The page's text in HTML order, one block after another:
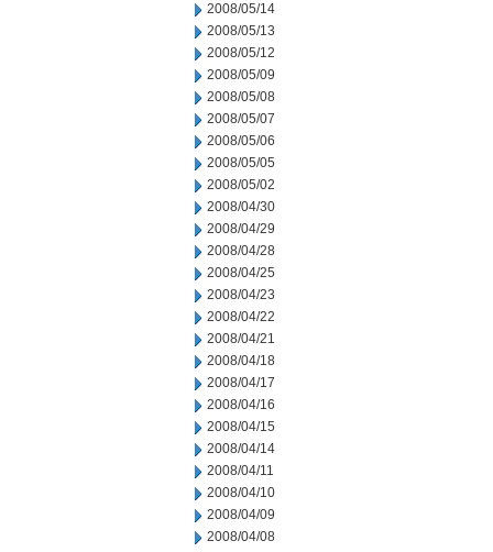
2008/05/14
2008/05/13
2008/05/12
2008/05/09
2008/05/08
2008/05/07
2008/05/06
2008/05/05
2008/05/02
2008/04/30
2008/04/29
2008/04/28
2008/04/25
2008/04/23
2008/04/22
2008/04/21
2008/04/18
2008/04/17
2008/04/16
2008/04/15
2008/04/14
2008/04/11
2008/04/10
2008/04/09
2008/04/08